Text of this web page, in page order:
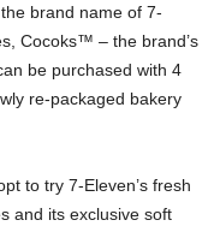
brand name of 7-
Cocoks™ – the brand’s
be purchased with 4
re-packaged bakery
to try 7-Eleven’s fresh
and its exclusive soft